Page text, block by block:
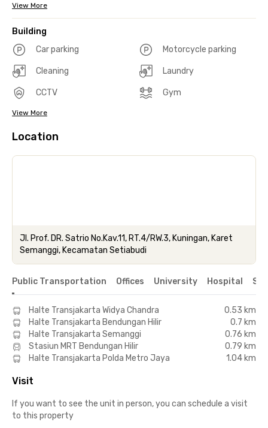
View More
Building
Car parking
Motorcycle parking
Cleaning Laundry
CCTV Gym
View More
Location
Jl. Prof. DR. Satrio No.Kav.11, RT.4/RW.3, Kuningan, Karet
Semanggi, Kecamatan Setiabudi
Public Transportation Offices University Hospital
Halte Transjakarta Widya Chandra
0.53 km
Halte Transjakarta Bendungan Hilir
0.7 km
Halte Transjakarta Semanggi
0.76 km
Stasiun MRT Bendungan Hilir
0.79 km
Halte Transjakarta Polda Metro Jaya
1.04 km
Visit
If you want to see the unit in person, you can schedule a visit
to this property